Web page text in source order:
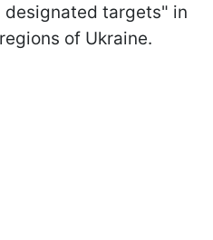
targets" in
of Ukraine.